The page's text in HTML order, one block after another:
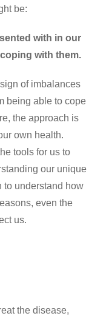
be:
with in our
with them.
of imbalances
being able to cope
the approach is
own health.
tools for us to
our unique
to understand how
even the
us.
the disease,